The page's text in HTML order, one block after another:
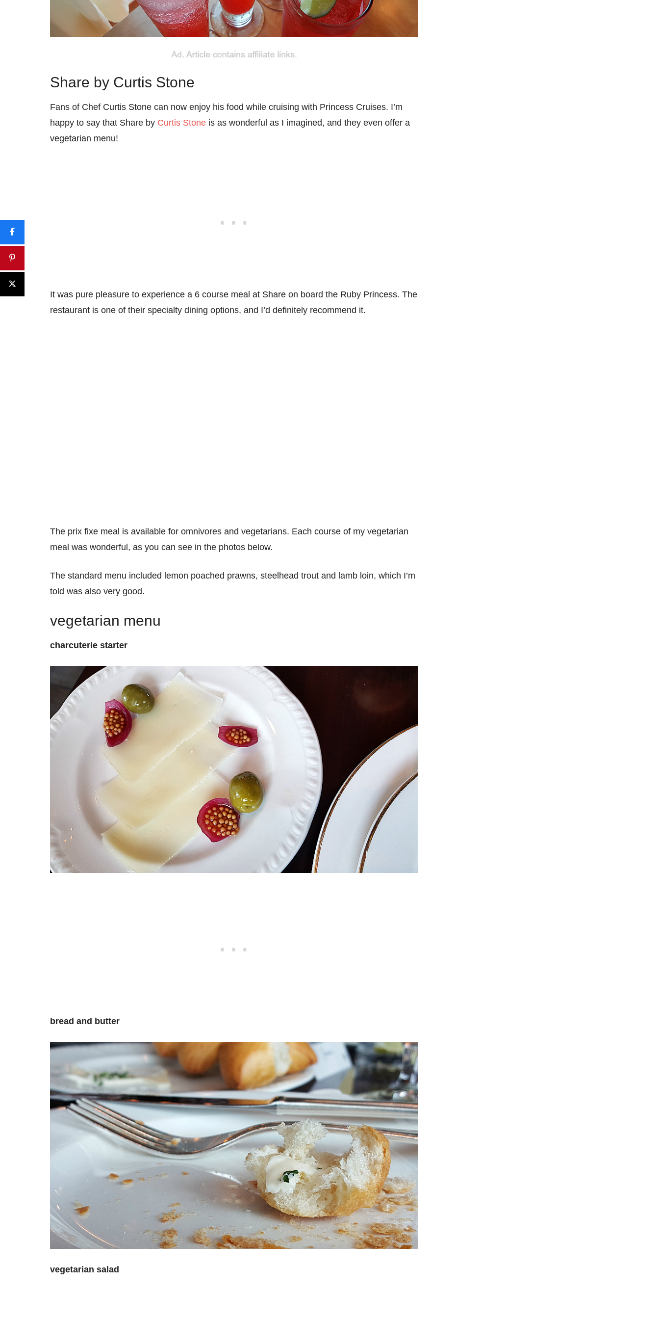
Share by Curtis Stone
Fans of Chef Curtis Stone can now enjoy his food while cruising with Princess Cruises. I’m
happy to say that Share by Curtis Stone is as wonderful as I imagined, and they even offer a
vegetarian menu!
It was pure pleasure to experience a 6 course meal at Share on board the Ruby Princess. The
restaurant is one of their specialty dining options, and I’d definitely recommend it.
The prix fixe meal is available for omnivores and vegetarians. Each course of my vegetarian
meal was wonderful, as you can see in the photos below.
The standard menu included lemon poached prawns, steelhead trout and lamb loin, which I’m
told was also very good.
vegetarian menu
charcuterie starter
bread and butter
vegetarian salad